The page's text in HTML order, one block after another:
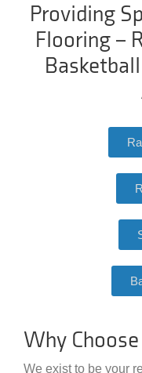
Providing
Flooring –
Why Choose
We exist to be your